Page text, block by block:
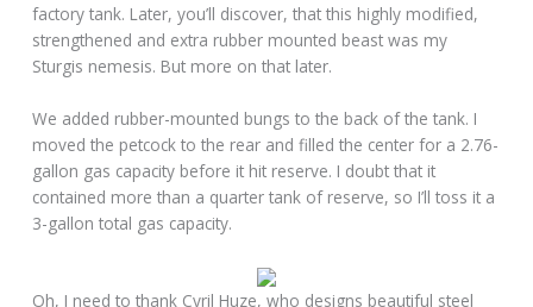
factory tank. Later, you’ll discover, that this highly modified,
strengthened and extra rubber mounted beast was my
Sturgis nemesis. But more on that later.
We added rubber-mounted bungs to the back of the tank. I
moved the petcock to the rear and filled the center for a 2.76-
gallon gas capacity before it hit reserve. I doubt that it
contained more than a quarter tank of reserve, so I’ll toss it a
3-gallon total gas capacity.
Oh, I need to thank Cyril Huze, who designs beautiful steel